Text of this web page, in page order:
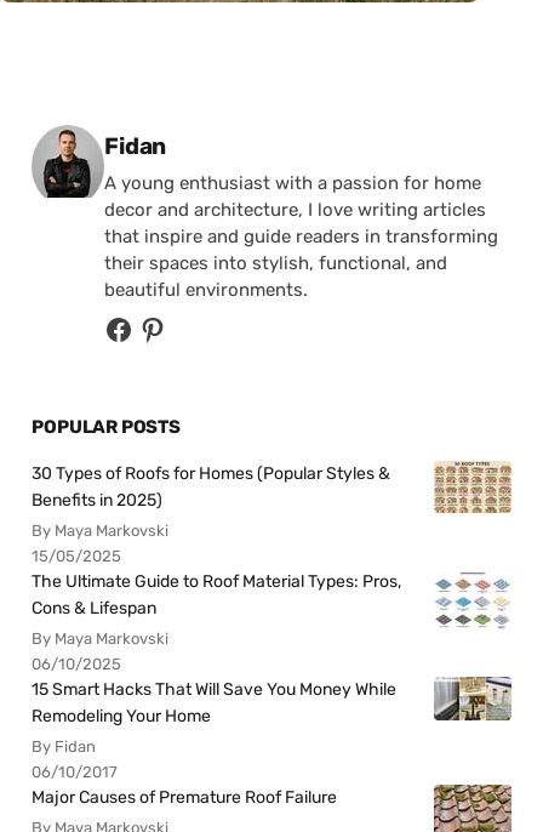
Posted by
Fidan
A young enthusiast with a passion for home
decor and architecture, I love writing articles
that inspire and guide readers in transforming
their spaces into stylish, functional, and
beautiful environments.
POPULAR POSTS
30 Types of Roofs for Homes (Popular Styles &
Benefits in 2025)
By Maya Markovski
15/05/2025
The Ultimate Guide to Roof Material Types: Pros,
Cons & Lifespan
By Maya Markovski
06/10/2025
15 Smart Hacks That Will Save You Money While
Remodeling Your Home
By Fidan
06/10/2017
Major Causes of Premature Roof Failure
By Maya Markovski